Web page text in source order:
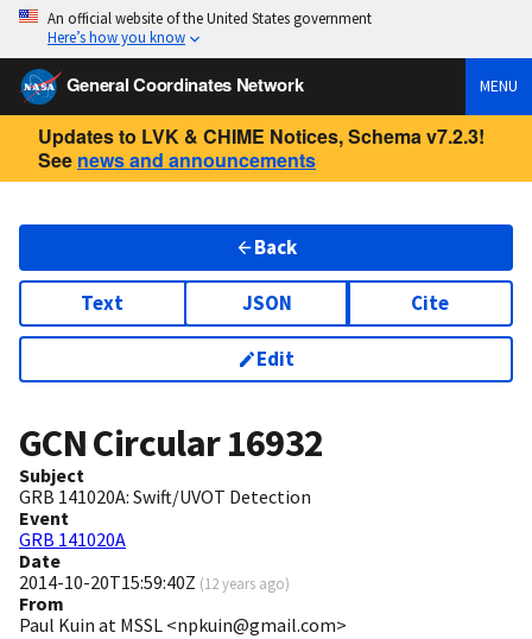
An official website of the United States government
Here’s how you know
General Coordinates Network MENU
Updates to LVK & CHIME Notices, Schema v7.2.3!
See news and announcements
Back
Text JSON Cite
Edit
GCN Circular16932
Subject
GRB 141020A: Swift/UVOT Detection
Event
GRB 141020A
Date
2014-10-20T15:59:40Z (12 years ago)
From
Paul Kuin at MSSL <npkuin@gmail.com>